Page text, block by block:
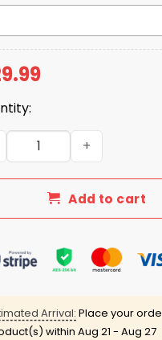
A Texans Fan Till I Die
Add to cart
Arrival: Place your
within Aug 21 - Aug 27